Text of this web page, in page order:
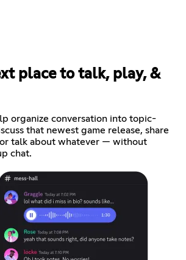
place to talk, play, &
organize conversation into topic-
that newest game release, share
talk about whatever — without
chat.